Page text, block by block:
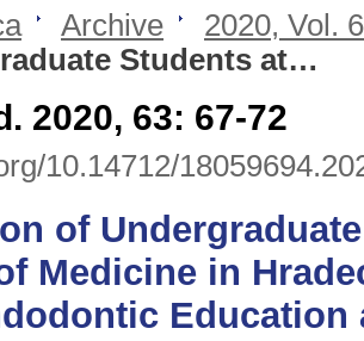
> Archive >
2020, Vol.
Students at…
2020, 63: 67-72
10.14712/
of
Medicine in
Education